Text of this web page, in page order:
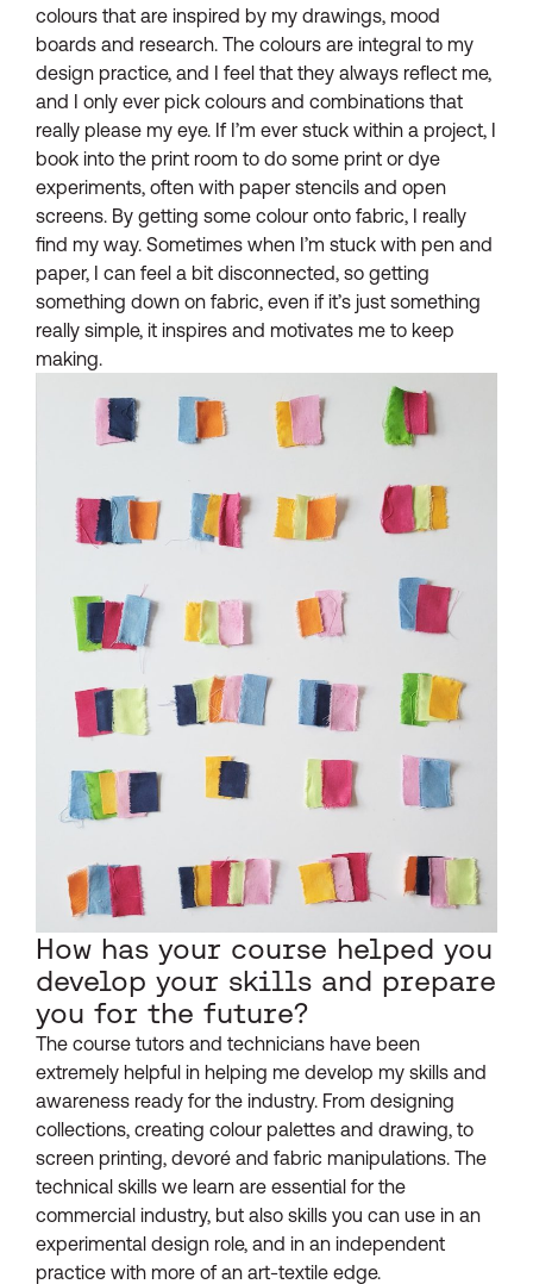
colours that are inspired by my drawings, mood
boards and research. The colours are integral to my
design practice, and I feel that they always reflect me,
and I only ever pick colours and combinations that
really please my eye. If I’m ever stuck within a project, I
book into the print room to do some print or dye
experiments, often with paper stencils and open
screens. By getting some colour onto fabric, I really
find my way. Sometimes when I’m stuck with pen and
paper, I can feel a bit disconnected, so getting
something down on fabric, even if it’s just something
really simple, it inspires and motivates me to keep
making.
How has your course helped you
develop your skills and prepare
you for the future?
The course tutors and technicians have been
extremely helpful in helping me develop my skills and
awareness ready for the industry. From designing
collections, creating colour palettes and drawing, to
screen printing, devoré and fabric manipulations. The
technical skills we learn are essential for the
commercial industry, but also skills you can use in an
experimental design role, and in an independent
practice with more of an art-textile edge.